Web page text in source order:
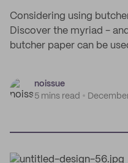
Considering using
Discover the myriad -
butcher paper can be
noissue
5 mins read